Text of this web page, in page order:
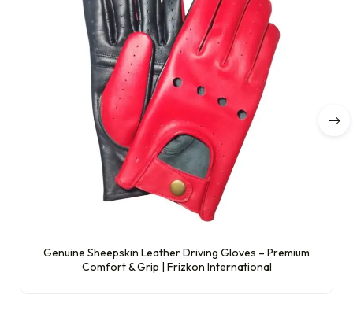
Genuine Sheepskin Leather Driving Gloves – Premium
Comfort & Grip | Frizkon International